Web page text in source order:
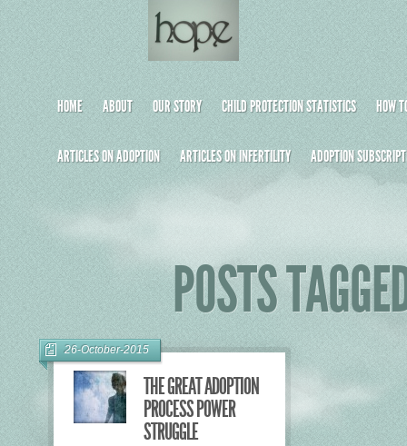
HOME ABOUT OUR STORY CHILD PROTECTION STATISTICS HOW
ARTICLES ON ADOPTION ARTICLES ON INFERTILITY ADOPTION
POSTS
26-October-2015
THE GREAT ADOPTION
PROCESS POWER
STRUGGLE